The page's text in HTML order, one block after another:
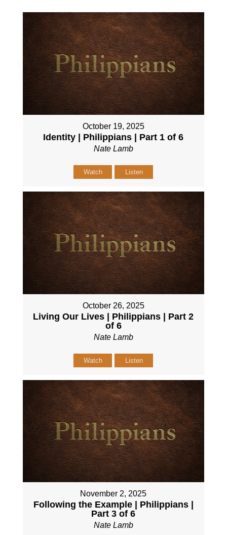
October 19, 2025
Identity | Philippians | Part 1 of 6
Nate Lamb
Watch Listen
October 26, 2025
Living Our Lives | Philippians | Part 2
of 6
Nate Lamb
Watch Listen
November 2, 2025
Following the Example | Philippians |
Part 3 of 6
Nate Lamb